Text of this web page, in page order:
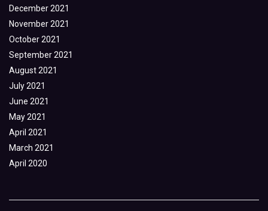
December 2021
November 2021
October 2021
September 2021
August 2021
July 2021
June 2021
May 2021
April 2021
March 2021
April 2020